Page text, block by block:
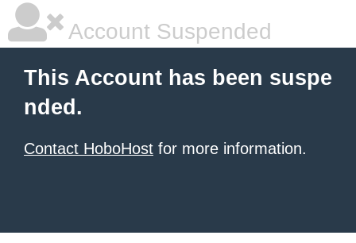
Account Suspended
This Account has been suspe
nded.
Contact HoboHost for more information.